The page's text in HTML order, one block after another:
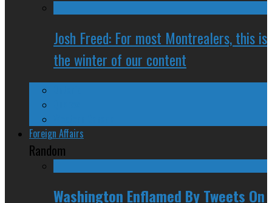
Josh Freed: For most Montrealers, this is
the winter of our content
Foreign Affairs
Random
Washington Enflamed By Tweets On